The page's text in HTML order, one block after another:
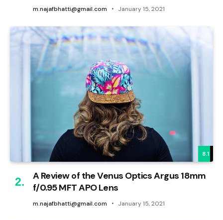
m.najafbhatti@gmail.com January 15, 2021
8.1
A Review of the Venus Optics Argus 18mm
f/0.95 MFT APO Lens
m.najafbhatti@gmail.com January 15, 2021